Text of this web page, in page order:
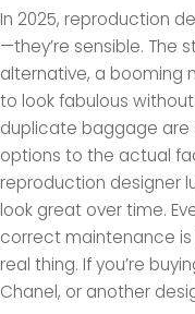
In 2025, reproduction
—they’re sensible. The
alternative, a booming
to look fabulous
duplicate baggage are
options to the actual
reproduction designer
look great over time.
correct maintenance
real thing. If you’re
Chanel, or another